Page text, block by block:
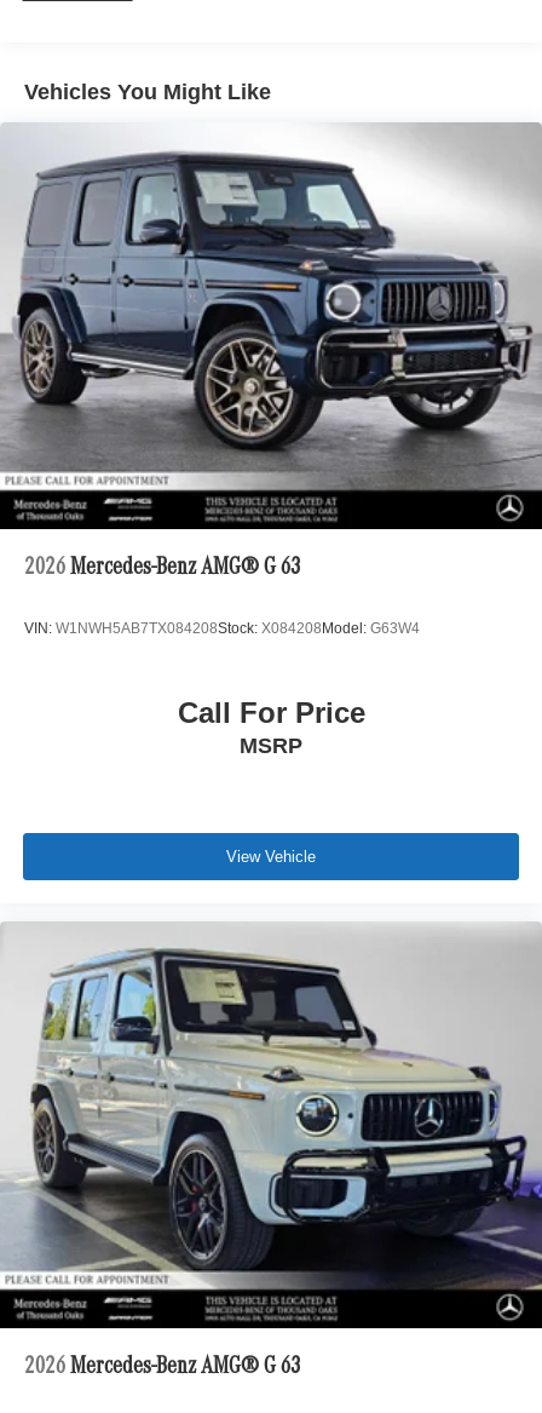
Vehicles You Might Like
2026 Mercedes-Benz AMG® G 63
VIN: W1NWH5AB7TX084208Stock: X084208 Model: G63W4
Call For Price
MSRP
View Vehicle
2026 Mercedes-Benz AMG® G 63